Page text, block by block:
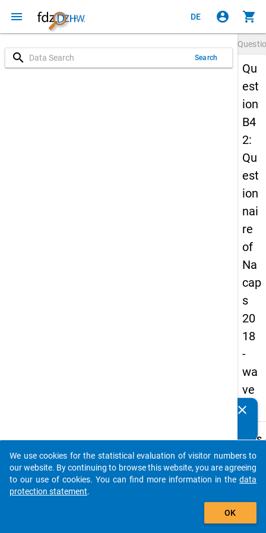
menu DE account_circle shopping_cart
search Search
Qu
est
ion
B4
2:
Qu
est
ion
nai
re
of
Na
cap
s
20
18
-
wa
ve
3
Details
B42
Is a
clear
auto_stories
add_shopping_cart
We use cookies for the statistical evaluation of visitor numbers to
our website. By continuing to browse this website, you are agreeing
to our use of cookies. You can find more information in the data
protection statement.
OK